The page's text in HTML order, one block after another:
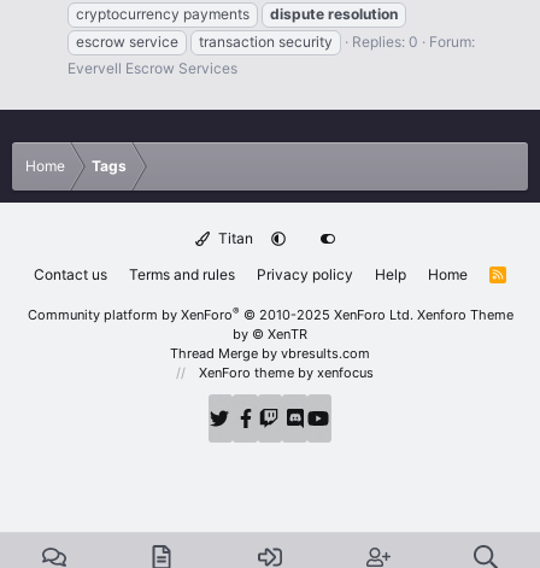
cryptocurrency payments
dispute resolution
escrow service
transaction security Replies: 0
Forum:
Evervell Escrow Services
Home Tags
Titan
Contact us
Terms and rules Privacy policy Help Home
R
Community platform by XenForo® © 2010-2025 XenForo Ltd. Xenforo Theme
by © XenTR
Thread Merge by vbresults.com
XenForo theme by xenfocus